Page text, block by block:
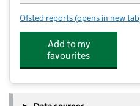
Ofsted reports for Corpus
(opens in new
Add to my
favourites